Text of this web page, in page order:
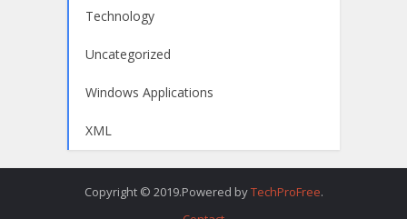
Technology
Uncategorized
Windows Applications
XML
Copyright © 2019.Powered byTechProFree.